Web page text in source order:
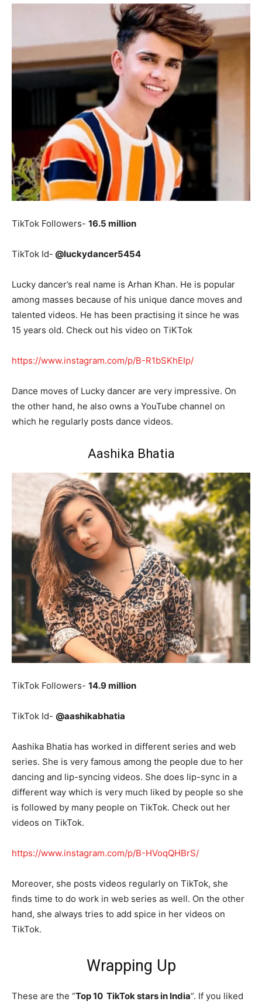
TikTok Followers- 16.5 million
TikTok Id- @luckydancer5454
Lucky dancer’s real name is Arhan Khan. He is popular
among masses because of his unique dance moves and
talented videos. He has been practising it since he was
15 years old. Check out his video on TiKTok
https://www.instagram.com/p/B-R1bSKhEIp/
Dance moves of Lucky dancer are very impressive. On
the other hand, he also owns a YouTube channel on
which he regularly posts dance videos.
Aashika Bhatia
TikTok Followers- 14.9 million
TikTok Id- @aashikabhatia
Aashika Bhatia has worked in different series and web
series. She is very famous among the people due to her
dancing and lip-syncing videos. She does lip-sync in a
different way which is very much liked by people so she
is followed by many people on TikTok. Check out her
videos on TikTok.
https://www.instagram.com/p/B-HVoqQHBrS/
Moreover, she posts videos regularly on TikTok, she
finds time to do work in web series as well. On the other
hand, she always tries to add spice in her videos on
TikTok.
Wrapping Up
These are the “Top 10 TikTok stars in India“. If you liked